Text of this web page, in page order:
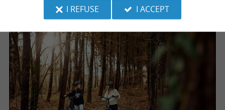
I REFUSE
I ACCEPT